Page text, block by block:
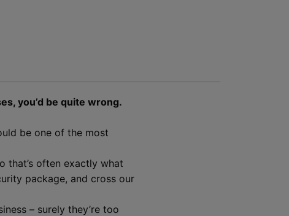
you’d be quite wrong.
be one of the most
that’s often exactly what
package, and cross our
– surely they’re too